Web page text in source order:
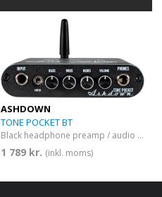
ASHDOWN
TONE POCKET BT
Black headphone preamp / audio interface with Bluetooth
1 789 kr. (inkl. moms)